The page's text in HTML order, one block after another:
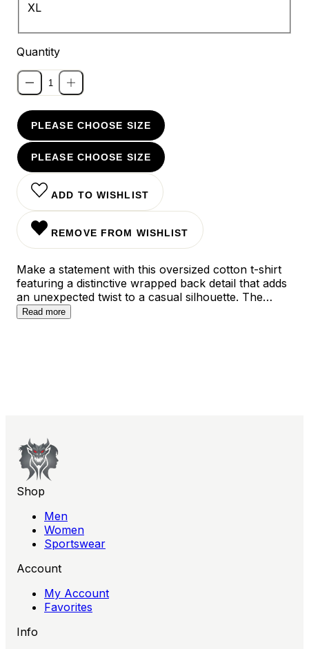
XL
Quantity
PLEASE CHOOSE SIZE
PLEASE CHOOSE SIZE
ADD TO WISHLIST
REMOVE FROM WISHLIST
Make a statement with this oversized cotton t-shirt
featuring a distinctive wrapped back detail that adds
an unexpected twist to a casual silhouette. The
relaxed fit drapes beautifully across the body, while
Read more
Shop
Men
Women
Sportswear
Account
My Account
Favorites
Info